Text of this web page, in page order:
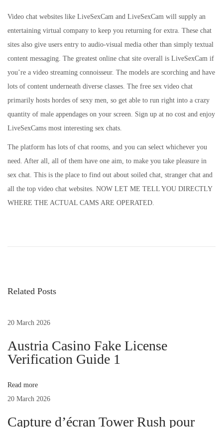
Video chat websites like LiveSexCam and LiveSexCam will supply an
entertaining virtual company to keep you returning for extra. These chat
sites also give users entry to audio-visual media other than simply textual
content messaging. The greatest online chat site overall is LiveSexCam if
you’re a video streaming connoisseur. The models are scorching and have
lots of content underneath diverse classes. The free sex video chat
primarily hosts hordes of sexy men, so get able to run right into a crazy
quantity of male appendages on your screen. Sign up at no cost and enjoy
LiveSexCams most interesting sex chats.
The platform has lots of chat rooms, and you can select whichever you
need. After all, all of them have one aim, to make you take pleasure in
sex chat. This is the place to find out about soiled chat, stranger chat and
all the top video chat websites. NOW LET ME TELL YOU DIRECTLY
WHERE THE ACTUAL CAMS ARE OPERATED.
x
i
g
E
a
m
p
Related Posts
20 March 2026
Austria Casino Fake License
Verification Guide 1
Read more
20 March 2026
Capture d’écran Tower Rush pour